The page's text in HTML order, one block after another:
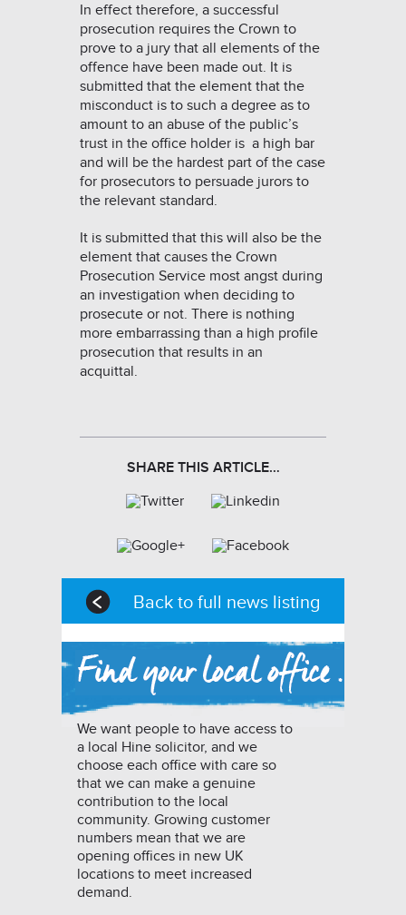
In effect therefore, a successful
prosecution requires the Crown to
prove to a jury that all elements of the
offence have been made out. It is
submitted that the element that the
misconduct is to such a degree as to
amount to an abuse of the public’s
trust in the office holder is a high bar
and will be the hardest part of the case
for prosecutors to persuade jurors to
the relevant standard.
It is submitted that this will also be the
element that causes the Crown
Prosecution Service most angst during
an investigation when deciding to
prosecute or not. There is nothing
more embarrassing than a high profile
prosecution that results in an
acquittal.
SHARE THIS ARTICLE…
Back to full news listing
We want people to have access to
a local Hine solicitor, and we
choose each office with care so
that we can make a genuine
contribution to the local
community. Growing customer
numbers mean that we are
opening offices in new UK
locations to meet increased
demand.